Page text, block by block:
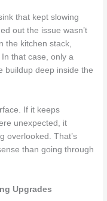
that kept slowing
out the issue wasn’t
the kitchen stack,
that case, only a
buildup deep inside the
If it keeps
unexpected, it
overlooked. That’s
than going through
Upgrades